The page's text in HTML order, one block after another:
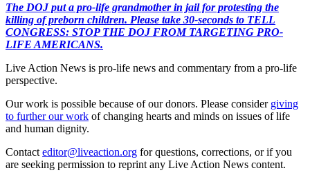
The DOJ put a pro-life grandmother in jail for protesting the
killing of preborn children. Please take 30-seconds to TELL
CONGRESS: STOP THE DOJ FROM TARGETING PRO-
LIFE AMERICANS.
Live Action News is pro-life news and commentary from a pro-life
perspective.
Our work is possible because of our donors. Please consider giving
to further our work of changing hearts and minds on issues of life
and human dignity.
Contact editor@liveaction.org for questions, corrections, or if you
are seeking permission to reprint any Live Action News content.